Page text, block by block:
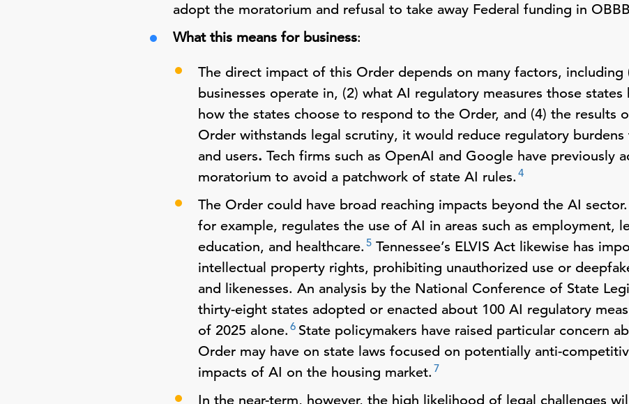
adopt the moratorium and refusal to take away Federal funding in
What this means for business:
The direct impact of this Order depends on many factors, including
businesses operate in, (2) what AI regulatory measures those states
how the states choose to respond to the Order, and (4) the results
Order withstands legal scrutiny, it would reduce regulatory
and users. Tech firms such as OpenAI and Google have previously
moratorium to avoid a patchwork of state AI rules. 4
The Order could have broad reaching impacts beyond the AI
for example, regulates the use of AI in areas such as employment,
education, and healthcare. 5 Tennessee’s ELVIS Act likewise has
intellectual property rights, prohibiting unauthorized use or
and likenesses. An analysis by the National Conference of State
thirty-eight states adopted or enacted about 100 AI regulatory
of 2025 alone. 6 State policymakers have raised particular concern
Order may have on state laws focused on potentially anti-
impacts of AI on the housing market. 7
In the near-term, however, the high likelihood of legal challenges